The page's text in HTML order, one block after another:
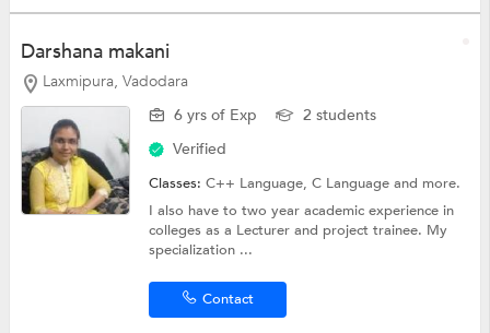
Darshana makani
Laxmipura, Vadodara
6 yrs of Exp
2 students
Verified
Classes:C++ Language,C Languageand more.
I also have to two year academic experience in
colleges as a Lecturer and project trainee. My
specialization ...
Contact